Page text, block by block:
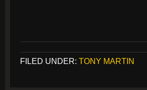
FILED UNDER: TONY MARTIN